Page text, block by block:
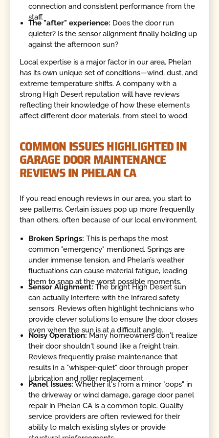
connection and consistent performance from the
staff.
The "after" experience: Does the door run
quieter? Is the sensor alignment finally holding up
against the afternoon sun?
Local expertise is a major factor in our area. Phelan
has its own unique set of conditions—wind, dust, and
extreme temperature shifts. A company with a
strong High Desert reputation will have reviews
reflecting their knowledge of how these elements
affect different door materials, from steel to wood.
COMMON ISSUES HIGHLIGHTED IN
GARAGE DOOR MAINTENANCE
REVIEWS IN PHELAN CA
If you read enough reviews in our area, you start to
see patterns. Certain issues pop up more frequently
than others, often because of our local environment.
Broken Springs: This is perhaps the most
common "emergency" mentioned. Springs are
under immense tension, and Phelan’s weather
fluctuations can cause material fatigue, leading
them to snap at the worst possible moments.
Sensor Alignment:The bright High Desert sun
can actually interfere with the infrared safety
sensors. Reviews often highlight technicians who
provide clever solutions to ensure the door closes
even when the sun is at a difficult angle.
Noisy Operation:Many homeowners don't realize
their door shouldn't sound like a freight train.
Reviews frequently praise maintenance that
results in a "whisper-quiet" door through proper
lubrication and roller replacement.
Panel Issues: Whether it's from a minor "oops" in
the driveway or wind damage, garage door panel
repair in Phelan CA is a common topic. Quality
service providers are often reviewed for their
ability to match existing styles or provide